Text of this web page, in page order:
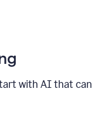
with AI that can